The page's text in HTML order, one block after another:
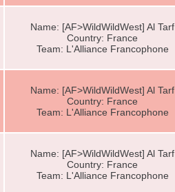
Name: [AF>WildWildWest] Al Tarf
Country: France
Team: L'Alliance Francophone
Name: [AF>WildWildWest] Al Tarf
Country: France
Team: L'Alliance Francophone
Name: [AF>WildWildWest] Al Tarf
Country: France
Team: L'Alliance Francophone